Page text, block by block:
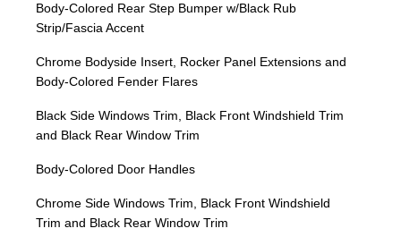
Body-Colored Rear Step Bumper w/Black Rub
Strip/Fascia Accent
Chrome Bodyside Insert, Rocker Panel Extensions and
Body-Colored Fender Flares
Black Side Windows Trim, Black Front Windshield Trim
and Black Rear Window Trim
Body-Colored Door Handles
Chrome Side Windows Trim, Black Front Windshield
Trim and Black Rear Window Trim